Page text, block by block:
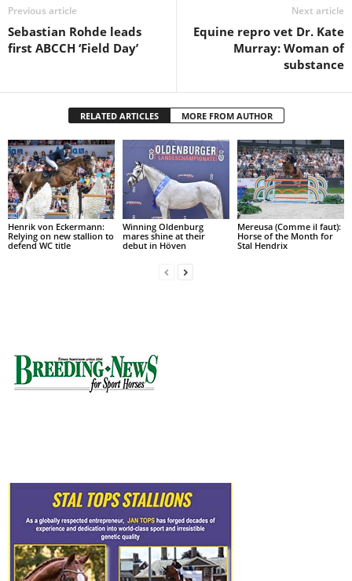
Previous article
Sebastian Rohde leads
first ABCCH ‘Field Day’
Next article
Equine repro vet Dr. Kate
Murray: Woman of
substance
RELATED ARTICLES MORE FROM AUTHOR
Henrik von Eckermann:
Relying on new stallion to
defend WC title
Winning Oldenburg
mares shine at their
debut in Höven
Mereusa (Comme il faut):
Horse of the Month for
Stal Hendrix